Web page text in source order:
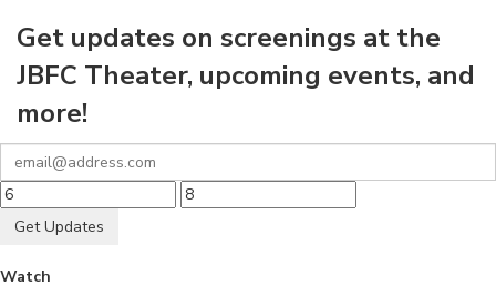
Get updates on screenings at the
JBFC Theater, upcoming events, and
more!
Get Updates
Watch